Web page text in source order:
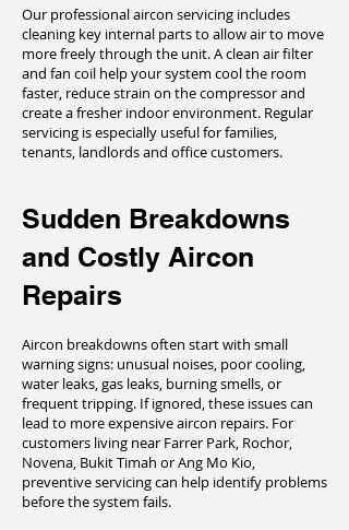
Our professional aircon servicing includes
cleaning key internal parts to allow air to move
more freely through the unit. A clean air filter
and fan coil help your system cool the room
faster, reduce strain on the compressor and
create a fresher indoor environment. Regular
servicing is especially useful for families,
tenants, landlords and office customers.
Sudden Breakdowns
and Costly Aircon
Repairs
Aircon breakdowns often start with small
warning signs: unusual noises, poor cooling,
water leaks, gas leaks, burning smells, or
frequent tripping. If ignored, these issues can
lead to more expensive aircon repairs. For
customers living near Farrer Park, Rochor,
Novena, Bukit Timah or Ang Mo Kio,
preventive servicing can help identify problems
before the system fails.